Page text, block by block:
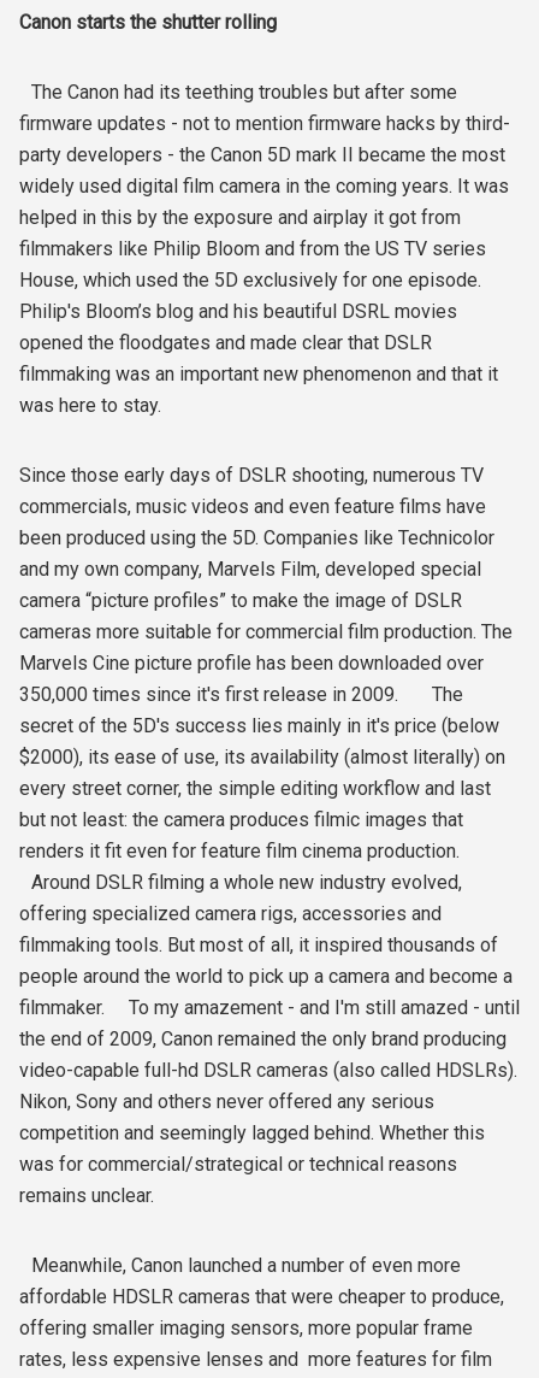
Canon starts the shutter rolling
The Canon had its teething troubles but after some
firmware updates - not to mention firmware hacks by third-
party developers - the Canon 5D mark II became the most
widely used digital film camera in the coming years. It was
helped in this by the exposure and airplay it got from
filmmakers like Philip Bloom and from the US TV series
House, which used the 5D exclusively for one episode.
Philip's Bloom’s blog and his beautiful DSRL movies
opened the floodgates and made clear that DSLR
filmmaking was an important new phenomenon and that it
was here to stay.
Since those early days of DSLR shooting, numerous TV
commercials, music videos and even feature films have
been produced using the 5D. Companies like Technicolor
and my own company, Marvels Film, developed special
camera “picture profiles” to make the image of DSLR
cameras more suitable for commercial film production. The
Marvels Cine picture profile has been downloaded over
350,000 times since it's first release in 2009. The
secret of the 5D's success lies mainly in it's price (below
$2000), its ease of use, its availability (almost literally) on
every street corner, the simple editing workflow and last
but not least: the camera produces filmic images that
renders it fit even for feature film cinema production.
Around DSLR filming a whole new industry evolved,
offering specialized camera rigs, accessories and
filmmaking tools. But most of all, it inspired thousands of
people around the world to pick up a camera and become a
filmmaker. To my amazement - and I'm still amazed - until
the end of 2009, Canon remained the only brand producing
video-capable full-hd DSLR cameras (also called HDSLRs).
Nikon, Sony and others never offered any serious
competition and seemingly lagged behind. Whether this
was for commercial/strategical or technical reasons
remains unclear.
Meanwhile, Canon launched a number of even more
affordable HDSLR cameras that were cheaper to produce,
offering smaller imaging sensors, more popular frame
rates, less expensive lenses and more features for film